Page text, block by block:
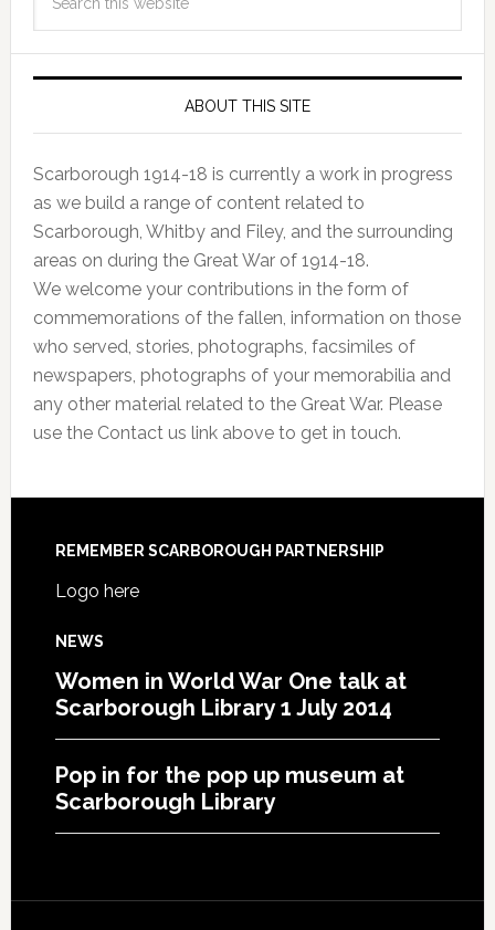
ABOUT THIS SITE
Scarborough 1914-18 is currently a work in progress
as we build a range of content related to
Scarborough, Whitby and Filey, and the surrounding
areas on during the Great War of 1914-18.
We welcome your contributions in the form of
commemorations of the fallen, information on those
who served, stories, photographs, facsimiles of
newspapers, photographs of your memorabilia and
any other material related to the Great War. Please
use the Contact us link above to get in touch.
REMEMBER SCARBOROUGH PARTNERSHIP
Logo here
NEWS
Women in World War One talk at
Scarborough Library 1 July 2014
Pop in for the pop up museum at
Scarborough Library